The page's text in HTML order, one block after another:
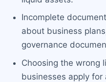
Incomplete
about business
governance
Choosing the wrong
businesses apply for